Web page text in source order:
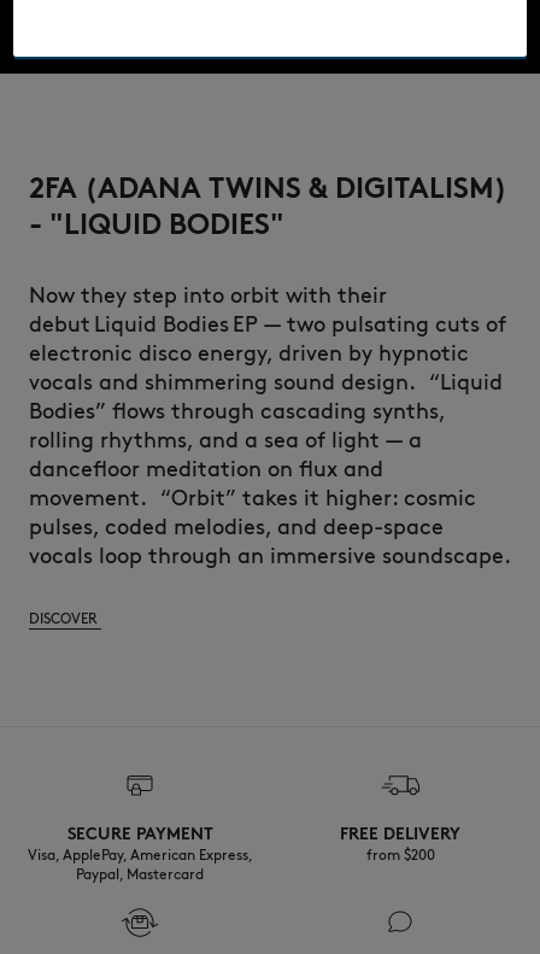
2FA (ADANA TWINS & DIGITALISM)
- "LIQUID BODIES"
Now they step into orbit with their
debut Liquid Bodies EP — two pulsating cuts of
electronic disco energy, driven by hypnotic
vocals and shimmering sound design. “Liquid
Bodies” flows through cascading synths,
rolling rhythms, and a sea of light — a
dancefloor meditation on flux and
movement. “Orbit” takes it higher: cosmic
pulses, coded melodies, and deep-space
vocals loop through an immersive soundscape.
DISCOVER
SECURE PAYMENT
Visa, ApplePay, American Express,
Paypal, Mastercard
FREE DELIVERY
from $200